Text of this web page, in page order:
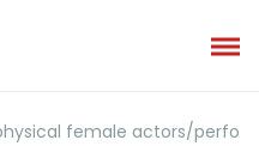
female actors/